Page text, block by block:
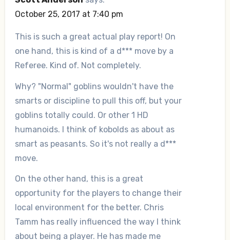
October 25, 2017 at 7:40 pm
This is such a great actual play report! On
one hand, this is kind of a d*** move by a
Referee. Kind of. Not completely.
Why? "Normal" goblins wouldn't have the
smarts or discipline to pull this off, but your
goblins totally could. Or other 1 HD
humanoids. I think of kobolds as about as
smart as peasants. So it's not really a d***
move.
On the other hand, this is a great
opportunity for the players to change their
local environment for the better. Chris
Tamm has really influenced the way I think
about being a player. He has made me